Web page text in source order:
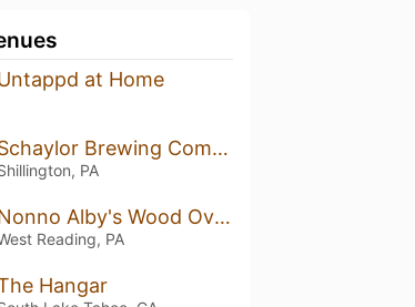
at Home
Schaylor Brewing Company
PA
Nonno Alby's Wood Oven Pizza
Reading, PA
Hangar